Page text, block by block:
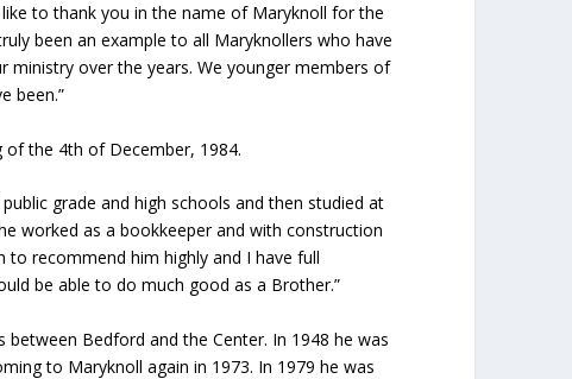
to thank you in the name of Maryknoll for the
been an example to all Maryknollers who have
ministry over the years. We younger members of
of the 4th of December, 1984.
grade and high schools and then studied at
worked as a bookkeeper and with construction
to recommend him highly and I have full
be able to do much good as a Brother.”
Bedford and the Center. In 1948 he was
to Maryknoll again in 1973. In 1979 he was